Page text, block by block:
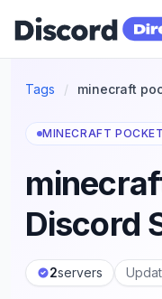
Discord Directory
Tags / minecraft
MINECRAFT
Discord
2servers